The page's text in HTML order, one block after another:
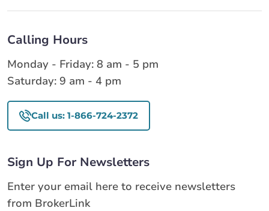
Calling Hours
Monday - Friday: 8 am - 5 pm
Saturday: 9 am - 4 pm
Call us: 1-866-724-2372
Sign Up For Newsletters
Enter your email here to receive newsletters
from BrokerLink